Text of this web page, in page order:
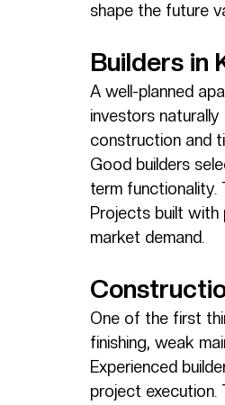
shape the future
Builders in
A well-planned
investors
construction and
Good builders
term
Projects built with
market demand.
One of the first
finishing, weak
Experienced
project execution.